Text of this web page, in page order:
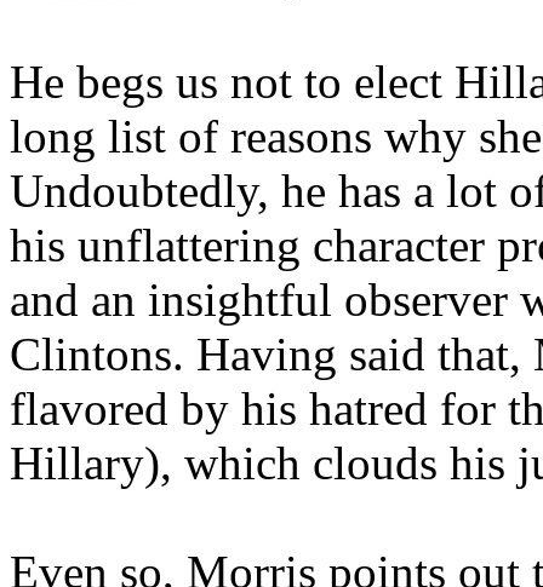
He begs us not to elect
long list of reasons why
Undoubtedly, he has a lot
his unflattering character
and an insightful observer
Clintons. Having said that,
flavored by his hatred for
Hillary), which clouds his
Even so, Morris points